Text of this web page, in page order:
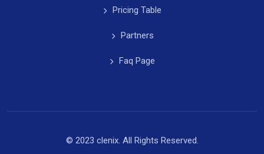
Pricing Table
Partners
Faq Page
© 2023 clenix. All Rights Reserved.